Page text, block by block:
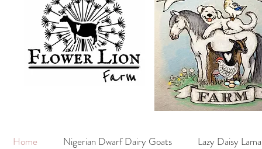
Home Nigerian Dwarf Dairy Goats Lazy Daisy